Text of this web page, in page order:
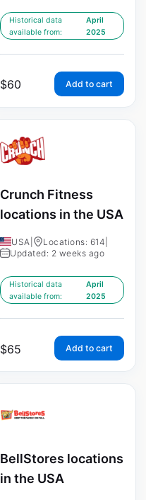
Historical data
available from:
April
2025
$60 Add to cart
Crunch Fitness
locations in the USA
USA Locations: 614
Updated: 2 weeks ago
Historical data
available from:
April
2025
$65 Add to cart
BellStores locations
in the USA